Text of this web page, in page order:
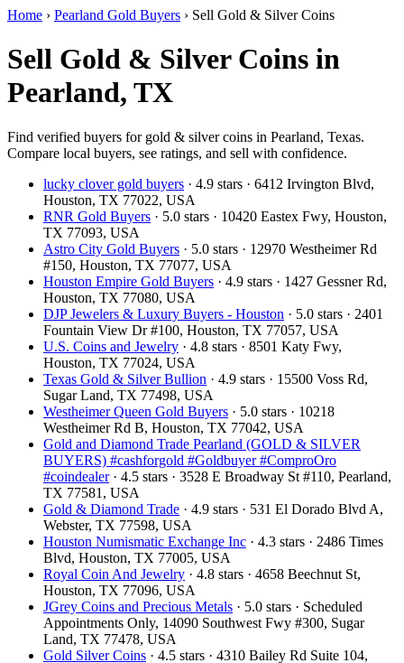
Home › Pearland Gold Buyers › Sell Gold & Silver Coins
Sell Gold & Silver Coins in
Pearland, TX
Find verified buyers for gold & silver coins in Pearland, Texas.
Compare local buyers, see ratings, and sell with confidence.
lucky clover gold buyers · 4.9 stars · 6412 Irvington Blvd,
Houston, TX 77022, USA
RNR Gold Buyers · 5.0 stars · 10420 Eastex Fwy, Houston,
TX 77093, USA
Astro City Gold Buyers · 5.0 stars · 12970 Westheimer Rd
#150, Houston, TX 77077, USA
Houston Empire Gold Buyers · 4.9 stars · 1427 Gessner Rd,
Houston, TX 77080, USA
DJP Jewelers & Luxury Buyers - Houston · 5.0 stars · 2401
Fountain View Dr #100, Houston, TX 77057, USA
U.S. Coins and Jewelry · 4.8 stars · 8501 Katy Fwy,
Houston, TX 77024, USA
Texas Gold & Silver Bullion · 4.9 stars · 15500 Voss Rd,
Sugar Land, TX 77498, USA
Westheimer Queen Gold Buyers · 5.0 stars · 10218
Westheimer Rd B, Houston, TX 77042, USA
Gold and Diamond Trade Pearland (GOLD & SILVER
BUYERS) #cashforgold #Goldbuyer #ComproOro
#coindealer· 4.5 stars · 3528 E Broadway St #110, Pearland,
TX 77581, USA
Gold & Diamond Trade · 4.9 stars · 531 El Dorado Blvd A,
Webster, TX 77598, USA
Houston Numismatic Exchange Inc · 4.3 stars · 2486 Times
Blvd, Houston, TX 77005, USA
Royal Coin And Jewelry · 4.8 stars · 4658 Beechnut St,
Houston, TX 77096, USA
JGrey Coins and Precious Metals · 5.0 stars · Scheduled
Appointments Only, 14090 Southwest Fwy #300, Sugar
Land, TX 77478, USA
Gold Silver Coins · 4.5 stars · 4310 Bailey Rd Suite 104,